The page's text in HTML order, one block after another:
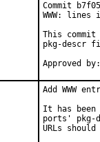
Commit
WWW:
This commit
pkg-descr
Add WWW
It has been
ports' pkg-
URLs